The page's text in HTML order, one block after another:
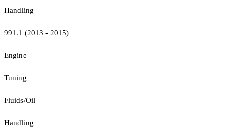
Handling
991.1 (2013 - 2015)
Engine
Tuning
Fluids/Oil
Handling